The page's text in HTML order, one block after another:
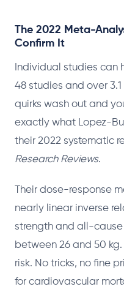
The 2022 Meta-
Confirm It
Individual studies can
48 studies and over
quirks wash out and
exactly what Lopez-
their 2022 systematic
Research Reviews.
Their dose-response
nearly linear inverse
strength and all-
between 26 and 50
risk. No tricks, no fine
for cardiovascular